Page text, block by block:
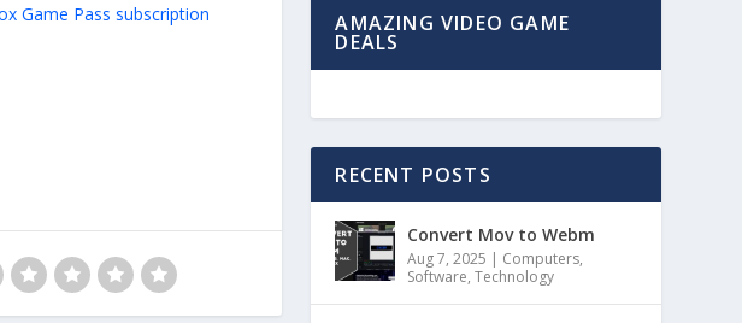
Game Pass subscription
AMAZING VIDEO GAME
DEALS
RECENT POSTS
Convert Mov to Webm
Aug 7, 2025 | Computers,
Software,Technology